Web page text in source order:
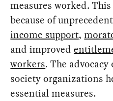
measures worked.
because of
income support,
and improved
workers. The
society organizations
essential measures.